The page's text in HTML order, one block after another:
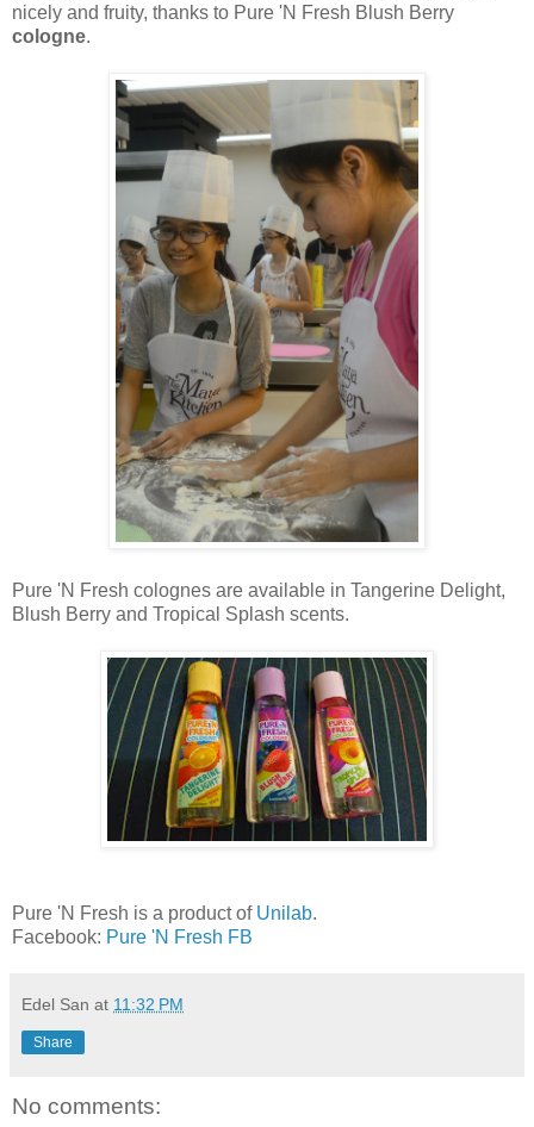
nicely and fruity, thanks to Pure 'N Fresh Blush Berry
cologne.
Pure 'N Fresh colognes are available in Tangerine Delight,
Blush Berry and Tropical Splash scents.
Pure 'N Fresh is a product of Unilab.
Facebook: Pure 'N Fresh FB
Edel San at 11:32 PM
Share
No comments: